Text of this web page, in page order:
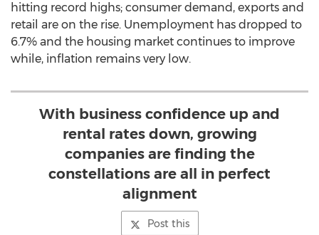
hitting record highs; consumer demand, exports and
retail are on the rise. Unemployment has dropped to
6.7% and the housing market continues to improve
while, inflation remains very low.
With business confidence up and
rental rates down, growing
companies are finding the
constellations are all in perfect
alignment
Post this